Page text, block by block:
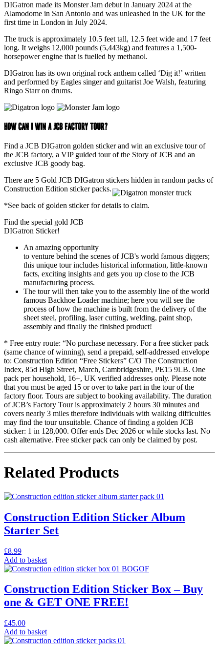
DIGatron made its Monster Jam debut in January 2024 at the
Alamodome in San Antonio and was unleashed in the UK for the
first time in London in July 2024.
The truck is approximately 10.5 feet tall, 12.5 feet wide and 17 feet
long. It weighs 12,000 pounds (5,443kg) and features a 1,500-
horsepower engine that is fuelled by methanol.
DIGatron has its own original rock anthem called ‘Dig it!’ written
and performed by Eagles singer and guitarist Joe Walsh, featuring
Ringo Starr on drums.
How can I win a JCB Factory tour?
Find a JCB DIGatron golden sticker and win an exclusive tour of
the JCB factory, a VIP guided tour of the Story of JCB and an
exclusive JCB goody bag.
There are 5 Gold JCB DIGatron stickers hidden in random packs of
Construction Edition sticker packs.
*See back of golden sticker for details to claim.
Find the special gold JCB
DIGatron Sticker!
An amazing opportunity
to venture behind the scenes of JCB's world famous diggers;
this unique tour includes historical information, little-known
facts, exciting insights and gets you up close to the JCB
manufacturing process.
The tour will then take you to the assembly line of the world
famous Backhoe Loader machine; here you will see the
process of how the machine is built from the delivery of the
sheet steel, profiling, laser cutting, welding, paint shop,
assembly and finally the finished product!
* Free entry route: “No purchase necessary. For a free sticker pack
(same chance of winning), send a prepaid, self-addressed envelope
to: Construction Edition “Free Stickers” C/O The Construction
Index, 85d High Street, March, Cambridgeshire, PE15 9LB. One
pack per household, 16+, UK verified addresses only. Please note
that you must be aged 15 or over to take part in the tour of the
factory floor. Tours are subject to booking availability. The duration
of JCB’s Factory Tour is approximately 2 hours 30 minutes and
covers nearly 3 miles therefore individuals with walking difficulties
may find the tour unsuitable. Chance of finding a golden JCB
sticker: 1 in 128,000. Offer ends Dec 2026 or while stocks last. No
cash alternative. Free sticker pack can only be claimed by post.
Related Products
Construction Edition Sticker Album
Starter Set
£8.99
Add to basket
Construction Edition Sticker Box – Buy
one & GET ONE FREE!
£45.00
Add to basket